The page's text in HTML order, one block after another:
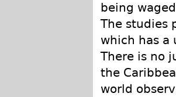
being
The studies
which has a
There is no
the
world